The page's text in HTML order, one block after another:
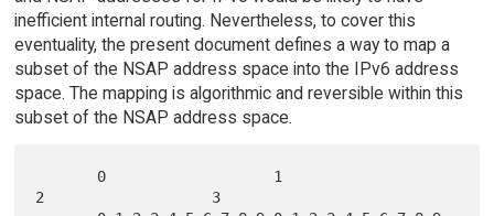
inefficient internal routing. Nevertheless, to cover this
eventuality, the present document defines a way to map a
subset of the NSAP address space into the IPv6 address
space. The mapping is algorithmic and reversible within this
subset of the NSAP address space.
2                   3